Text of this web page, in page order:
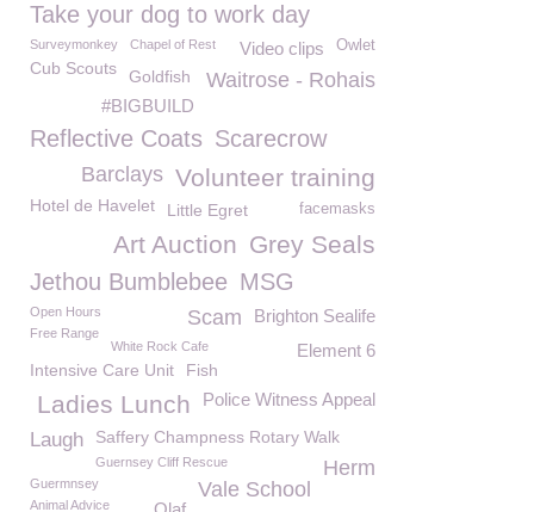
Take your dog to work day
Surveymonkey Owlet
Video clips
Chapel of Rest
Cub Scouts Waitrose - Rohais
Goldfish
#BIGBUILD
Reflective Coats Scarecrow
Volunteer training
Barclays
Hotel de Havelet Little Egret facemasks
Grey Seals
Art Auction
Jethou Bumblebee MSG
Brighton Sealife
Scam
Open Hours
Free Range
White Rock Cafe
Element 6
Intensive Care Unit Fish
Police Witness Appeal
Ladies Lunch
Laugh Saffery Champness Rotary Walk
Guernsey Cliff Rescue
Herm
Vale School
Guermnsey
Animal Advice